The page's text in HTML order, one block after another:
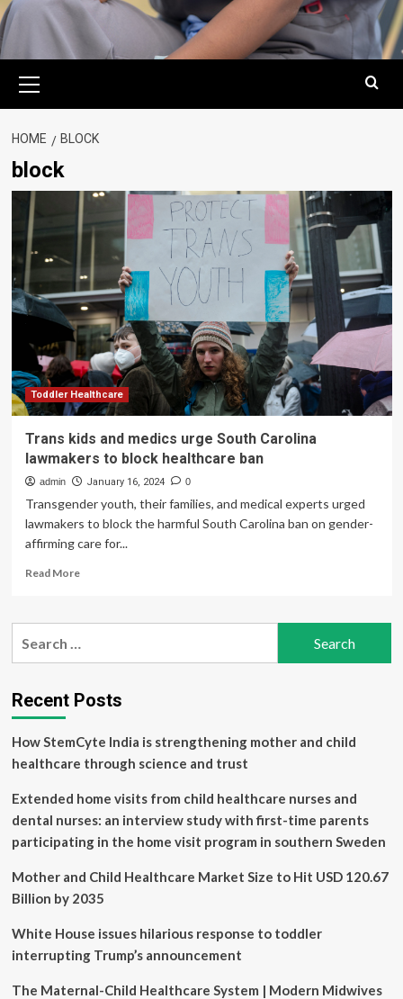
Menu
HOME BLOCK
block
Toddler Healthcare
Trans kids and medics urge South Carolina
lawmakers to block healthcare ban
admin January 16, 2024 0
Transgender youth, their families, and medical experts urged
lawmakers to block the harmful South Carolina ban on gender-
affirming care for...
Read MoreRead
Trans
urge
South
lawmakers
to
healthcare
Recent Posts
How StemCyte India is strengthening mother and child
healthcare through science and trust
Extended home visits from child healthcare nurses and
dental nurses: an interview study with first-time parents
participating in the home visit program in southern Sweden
Mother and Child Healthcare Market Size to Hit USD 120.67
Billion by 2035
White House issues hilarious response to toddler
interrupting Trump’s announcement
The Maternal-Child Healthcare System | Modern Midwives